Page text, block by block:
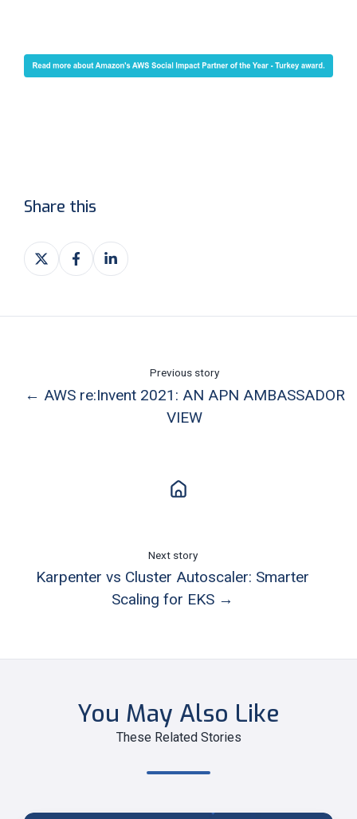
Share this
Share
on
Share
on
Share
on
Previous story
← AWS re:Invent 2021: AN APN AMBASSADOR
VIEW
Next story
Karpenter vs Cluster Autoscaler: Smarter
Scaling for EKS →
You May Also Like
These Related Stories